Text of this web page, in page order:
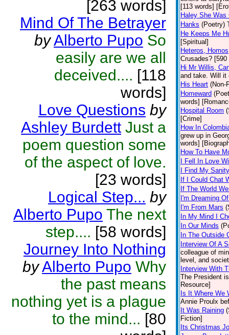
[263 words]
Mind Of The Betrayer
byAlberto Pupo So
easily are we all
deceived.... [118
words]
Love Questions by
Ashley Burdett Just a
poem question some
of the aspect of love.
[23 words]
Logical Step... by
Alberto Pupo The next
step.... [58 words]
Journey Into Nothing
byAlberto Pupo Why
the past means
nothing yet is a plague
to the mind... [80
[113 words]
Haley She Was
Hanks (Poetry)
He Keeps Me
[Spiritual]
Heteros,
Crusades?
Hi Mr Willis,
and take. Will it
His Heart (Non-
Homeward
words]
Hospital Room
[Crime]
How In
grew up in
words]
How To Have
I Fell In Love
I Find My Sanity
If I Could Chat
If The World
I'm Dreaming
I'm From Mars
In My Mind I
In Our Minds
In The Outside
Interview Of A
colleague of
level, and
Interview With
The President
Resource]
Is It Where We
Annie Proulx
It Was Raining
Fiction]
Its Christmas